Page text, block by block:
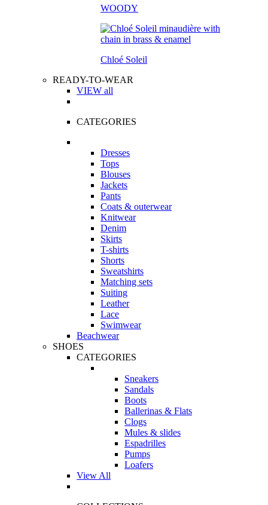
WOODY
Chloé Soleil
READY-TO-WEAR
VIEW all
CATEGORIES
Dresses
Tops
Blouses
Jackets
Pants
Coats & outerwear
Knitwear
Denim
Skirts
T-shirts
Shorts
Sweatshirts
Matching sets
Suiting
Leather
Lace
Swimwear
Beachwear
SHOES
CATEGORIES
Sneakers
Sandals
Boots
Ballerinas & Flats
Clogs
Mules & slides
Espadrilles
Pumps
Loafers
View All